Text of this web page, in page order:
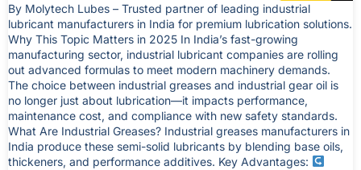
By Molytech Lubes – Trusted partner of leading industrial
lubricant manufacturers in India for premium lubrication solutions.
Why This Topic Matters in 2025 In India’s fast-growing
manufacturing sector, industrial lubricant companies are rolling
out advanced formulas to meet modern machinery demands.
The choice between industrial greases and industrial gear oil is
no longer just about lubrication—it impacts performance,
maintenance cost, and compliance with new safety standards.
What Are Industrial Greases? Industrial greases manufacturers in
India produce these semi-solid lubricants by blending base oils,
thickeners, and performance additives. Key Advantages: